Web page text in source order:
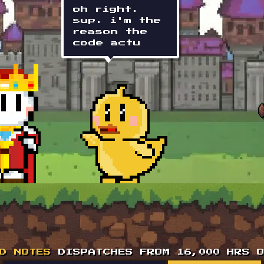
reason the
code
actually
works.
NOTESDISPATCHES FROM 16,000 HRS